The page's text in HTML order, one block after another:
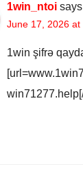
1win_ntoi
June 17, 2026 at
1win şifrə